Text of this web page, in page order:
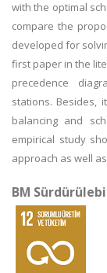
with the optimal
compare the
developed for
first paper in the
precedence
stations. Besides,
balancing and
empirical study
approach as well
BM